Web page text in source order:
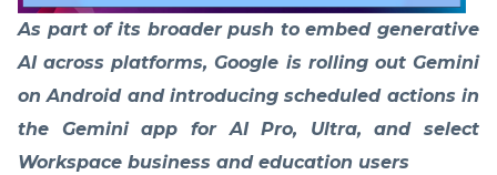
As part of its broader push to embed generative
AI across platforms, Google is rolling out Gemini
on Android and introducing scheduled actions in
the Gemini app for AI Pro, Ultra, and select
Workspace business and education users